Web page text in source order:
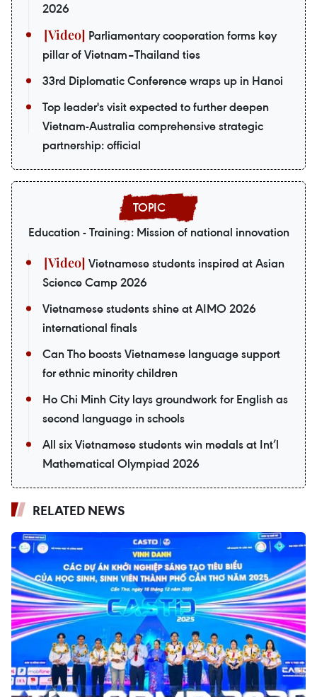
2026
Parliamentary cooperation forms key
pillar of Vietnam–Thailand ties
33rd Diplomatic Conference wraps up in Hanoi
Top leader's visit expected to further deepen
Vietnam-Australia comprehensive strategic
partnership: official
Education - Training: Mission of national innovation
Vietnamese students inspired at Asian
Science Camp 2026
Vietnamese students shine at AIMO 2026
international finals
Can Tho boosts Vietnamese language support
for ethnic minority children
Ho Chi Minh City lays groundwork for English as
second language in schools
All six Vietnamese students win medals at Int’l
Mathematical Olympiad 2026
RELATED NEWS